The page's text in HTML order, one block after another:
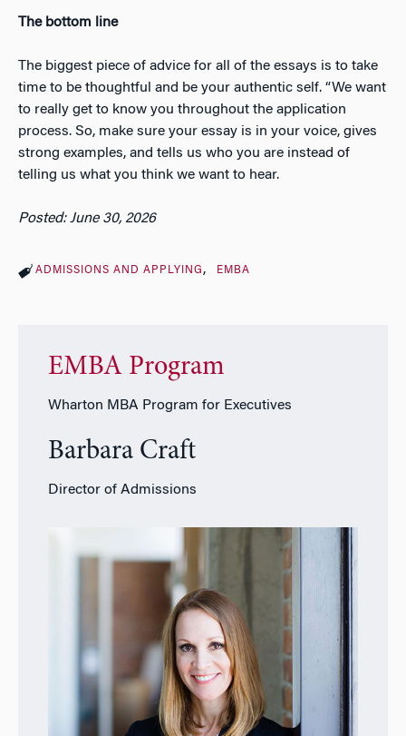
The bottom line
The biggest piece of advice for all of the essays is to take
time to be thoughtful and be your authentic self. “We want
to really get to know you throughout the application
process. So, make sure your essay is in your voice, gives
strong examples, and tells us who you are instead of
telling us what you think we want to hear.
Posted: June 30, 2026
ADMISSIONS AND APPLYING EMBA
EMBA Program
Wharton MBA Program for Executives
Barbara Craft
Director of Admissions